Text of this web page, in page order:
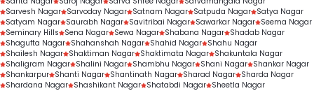
Sarvesh Nagar Sarvoday Nagar Satnam Nagar Satpuda Nagar Satya Nagar
Satyam Nagar Saurabh Nagar Savitribai Nagar Sawarkar Nagar Seema Nagar
Seminary Hills
Sena Nagar Sewa Nagar Shabana Nagar Shadab Nagar
Shagufta Nagar Shahanshah Nagar Shahid Nagar Shahu Nagar
Shailesh Nagar Shaktiman Nagar Shaktimata Nagar Shakuntala Nagar
Shaligram Nagar Shalini Nagar Shambhu Nagar Shani Nagar Shankar Nagar
Shankarpur Shanti Nagar Shantinath Nagar Sharad Nagar Sharda Nagar
Shardana Nagar Shashikant Nagar Shatabdi Nagar Sheetla Nagar